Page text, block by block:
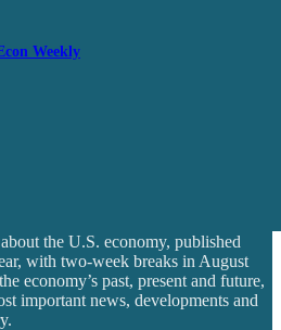
Weekly
the U.S. economy, published
with two-week breaks in August
economy’s past, present and future,
important news, developments and